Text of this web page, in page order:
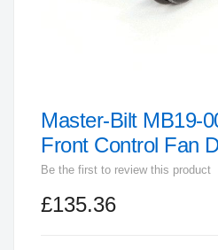
Skip
to
of
Master-Bilt MB19-
Front Control Fan
Be the first to review this product
£135.36